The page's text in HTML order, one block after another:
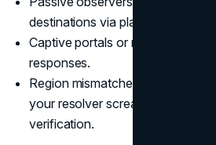
destinations via plaintext DNS
Captive portals or middleboxes
responses.
Region mismatches where the
your resolver screams another,
verification.